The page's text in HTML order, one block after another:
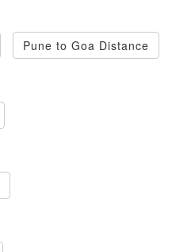
Pune to Goa Distance